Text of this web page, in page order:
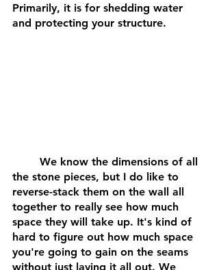
Primarily, it is for shedding water
and protecting your structure.
the stone pieces, but I do like to
reverse-stack them on the wall all
together to really see how much
space they will take up. It's kind of
hard to figure out how much space
you're going to gain on the seams
without just laying it all out. We